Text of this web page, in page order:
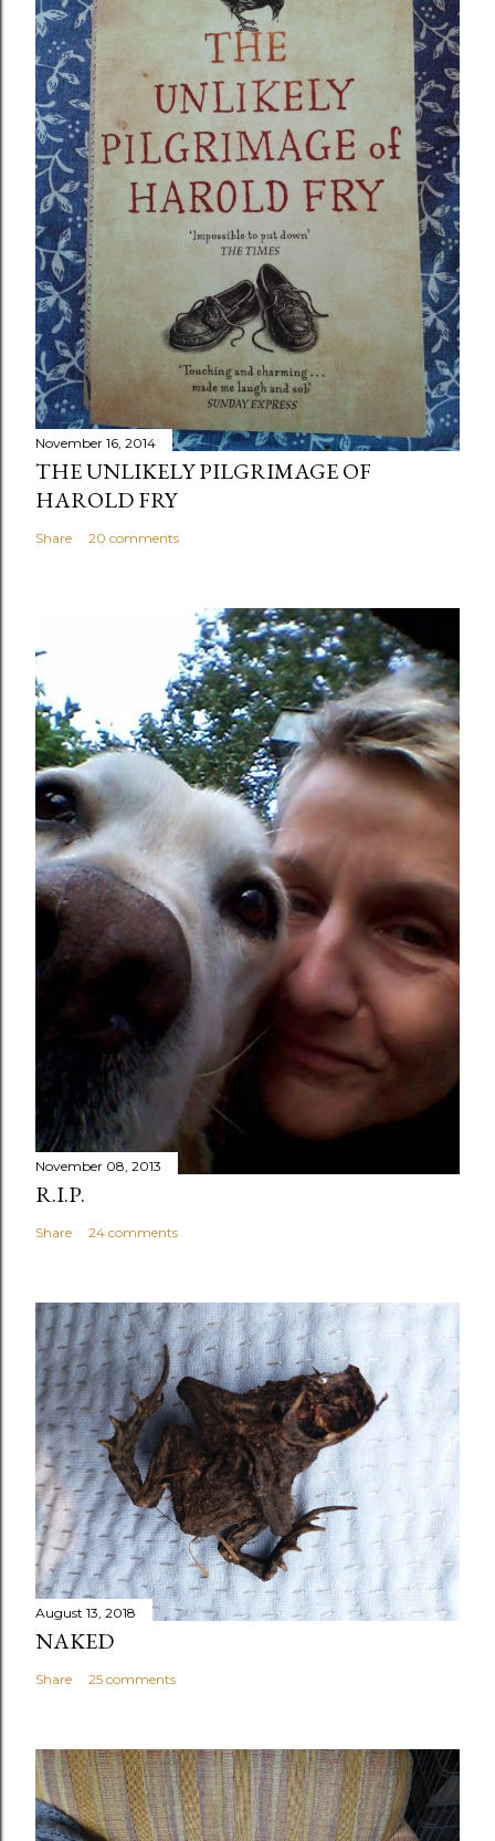
November 16, 2014
THE UNLIKELY PILGRIMAGE OF
HAROLD FRY
Share 20 comments
November 08, 2013
R.I.P.
Share 24 comments
August 13, 2018
NAKED
Share 25 comments